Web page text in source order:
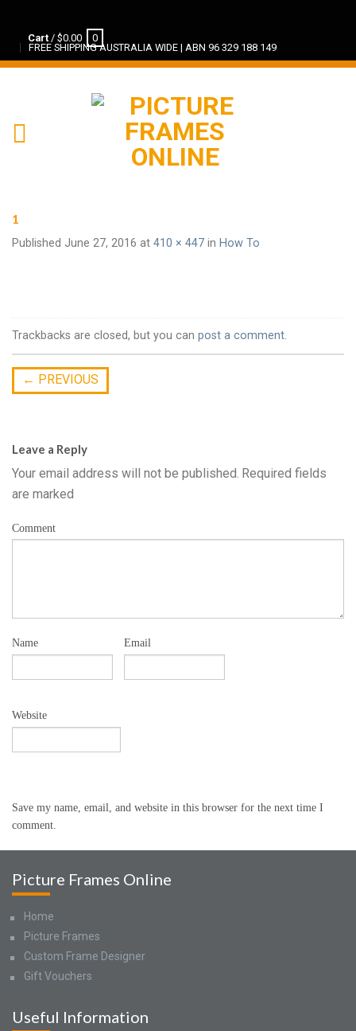
Cart / $0.00
0
FREE SHIPPING AUSTRALIA WIDE | ABN 96 329 188 149
1
Published June 27, 2016 at 410 × 447 in How To
Trackbacks are closed, but you can post a comment.
← PREVIOUS
Leave a Reply
Your email address will not be published. Required fields
are marked
Comment
Name Email
Website
Save my name, email, and website in this browser for the next time I
comment.
Picture Frames Online
Home
Picture Frames
Custom Frame Designer
Gift Vouchers
Useful Information